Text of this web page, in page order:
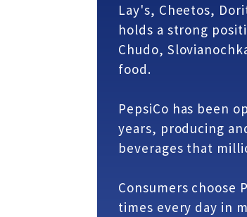
Lay's, Cheetos,
holds a strong
Chudo,
food.
PepsiCo has been
years, producing
beverages that
Consumers choose
times every day in